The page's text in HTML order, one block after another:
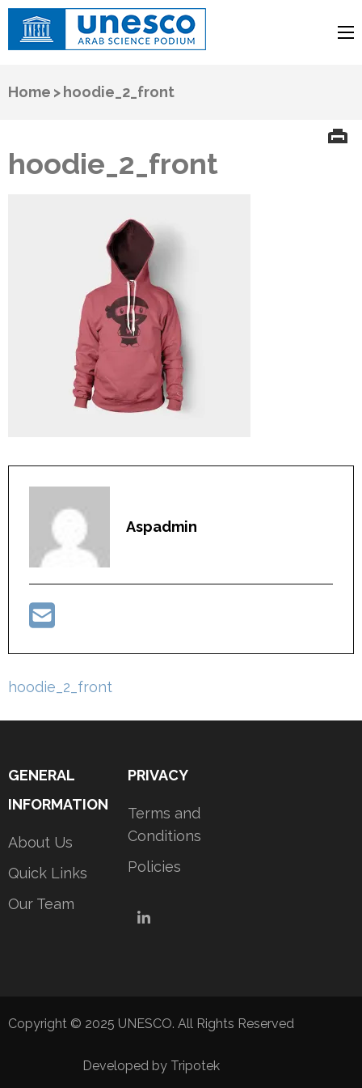
Arab Science Podium
Home > hoodie_2_front
hoodie_2_front
Aspadmin
Post
hoodie_2_front
GENERAL
INFORMATION
About Us
Quick Links
Our Team
PRIVACY
Terms and
Conditions
Policies
LinkedIn
Copyright © 2025 UNESCO. All Rights Reserved
Developed by Tripotek